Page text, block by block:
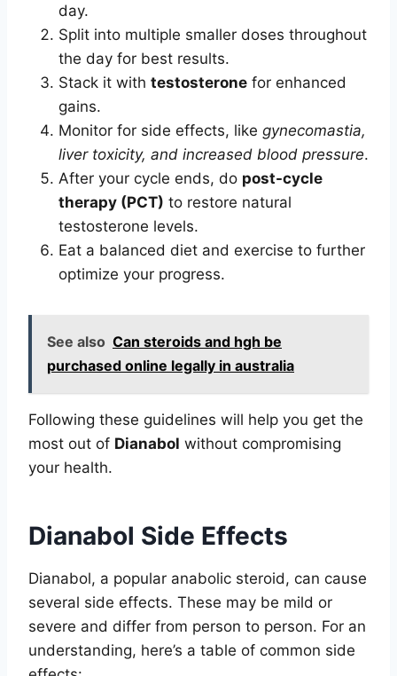
day.
Split into multiple smaller doses throughout
the day for best results.
Stack it with testosterone for enhanced
gains.
Monitor for side effects, like gynecomastia,
liver toxicity, and increased blood pressure.
After your cycle ends, do post-cycle
therapy (PCT) to restore natural
testosterone levels.
Eat a balanced diet and exercise to further
optimize your progress.
See also Can steroids and hgh be
purchased online legally in australia
Following these guidelines will help you get the
most out of Dianabol without compromising
your health.
Dianabol Side Effects
Dianabol, a popular anabolic steroid, can cause
several side effects. These may be mild or
severe and differ from person to person. For an
understanding, here’s a table of common side